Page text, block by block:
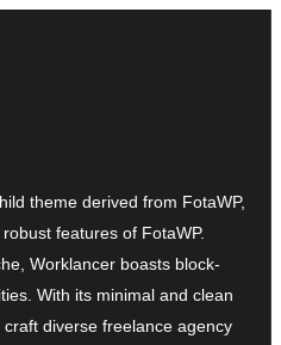
theme derived from FotaWP,
features of FotaWP.
Worklancer boasts block-
With its minimal and clean
diverse freelance agency